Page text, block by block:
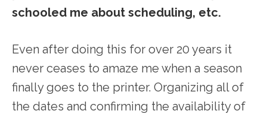
schooled me about scheduling, etc.
Even after doing this for over 20 years it
never ceases to amaze me when a season
finally goes to the printer. Organizing all of
the dates and confirming the availability of